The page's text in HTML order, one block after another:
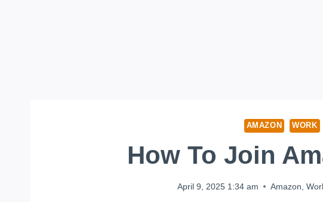
AMAZON WORK
How To Join
April 9, 2025 1:34 am Amazon ,